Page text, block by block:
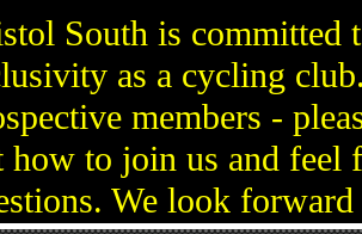
South is committed
as a cycling
members -
how to join us and feel
We look